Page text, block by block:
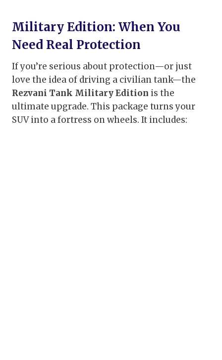
Military Edition: When You
Need Real Protection
If you’re serious about protection—or just
love the idea of driving a civilian tank—the
Rezvani Tank Military Edition is the
ultimate upgrade. This package turns your
SUV into a fortress on wheels. It includes: